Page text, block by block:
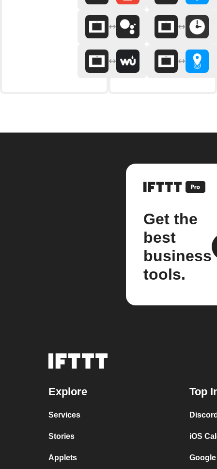
Get the
best
business
tools.
Explore
Services
Stories
Applets
Top
iOS